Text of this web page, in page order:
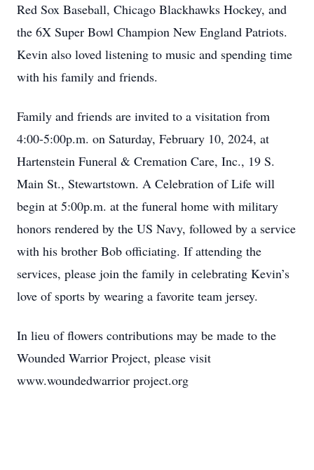
Red Sox Baseball, Chicago Blackhawks Hockey, and
the 6X Super Bowl Champion New England Patriots.
Kevin also loved listening to music and spending time
with his family and friends.
Family and friends are invited to a visitation from
4:00-5:00p.m. on Saturday, February 10, 2024, at
Hartenstein Funeral & Cremation Care, Inc., 19 S.
Main St., Stewartstown. A Celebration of Life will
begin at 5:00p.m. at the funeral home with military
honors rendered by the US Navy, followed by a service
with his brother Bob officiating. If attending the
services, please join the family in celebrating Kevin’s
love of sports by wearing a favorite team jersey.
In lieu of flowers contributions may be made to the
Wounded Warrior Project, please visit
www.woundedwarrior project.org